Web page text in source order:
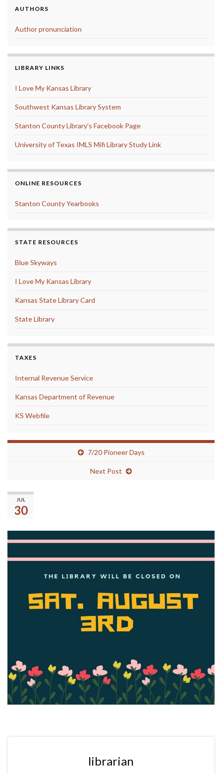
AUTHORS
Author pronunciation
LIBRARY LINKS
I Love My Kansas Library
Southwest Kansas Library System
Stanton County Library's Facebook Page
University of Texas IMLS Mifi Library Study Link
ONLINE RESOURCES
Stanton County Yearbooks
STATE RESOURCES
Blue Skyways
I Love My Kansas Library
Kansas State Library Card
State Library
TAXES
Internal Revenue Service
Kansas Department of Revenue
KS Webfile
7/20 Pioneer Days
Next Post
JUL
30
librarian